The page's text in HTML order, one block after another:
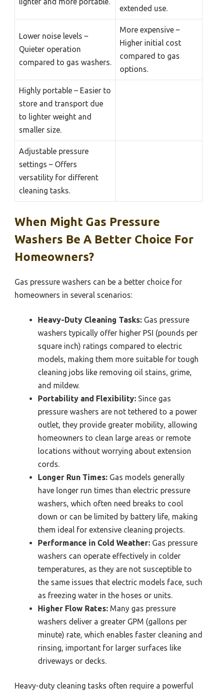
extended use.
Lower noise levels –
Quieter operation
compared to gas washers.
More expensive –
Higher initial cost
compared to gas
options.
Highly portable – Easier to
store and transport due
to lighter weight and
smaller size.
Adjustable pressure
settings – Offers
versatility for different
cleaning tasks.
When Might Gas Pressure
Washers Be A Better Choice For
Homeowners?
Gas pressure washers can be a better choice for
homeowners in several scenarios:
Heavy-Duty Cleaning Tasks: Gas pressure
washers typically offer higher PSI (pounds per
square inch) ratings compared to electric
models, making them more suitable for tough
cleaning jobs like removing oil stains, grime,
and mildew.
Portability and Flexibility: Since gas
pressure washers are not tethered to a power
outlet, they provide greater mobility, allowing
homeowners to clean large areas or remote
locations without worrying about extension
cords.
Longer Run Times: Gas models generally
have longer run times than electric pressure
washers, which often need breaks to cool
down or can be limited by battery life, making
them ideal for extensive cleaning projects.
Performance in Cold Weather: Gas pressure
washers can operate effectively in colder
temperatures, as they are not susceptible to
the same issues that electric models face, such
as freezing water in the hoses or units.
Higher Flow Rates: Many gas pressure
washers deliver a greater GPM (gallons per
minute) rate, which enables faster cleaning and
rinsing, important for larger surfaces like
driveways or decks.
Heavy-duty cleaning tasks often require a powerful